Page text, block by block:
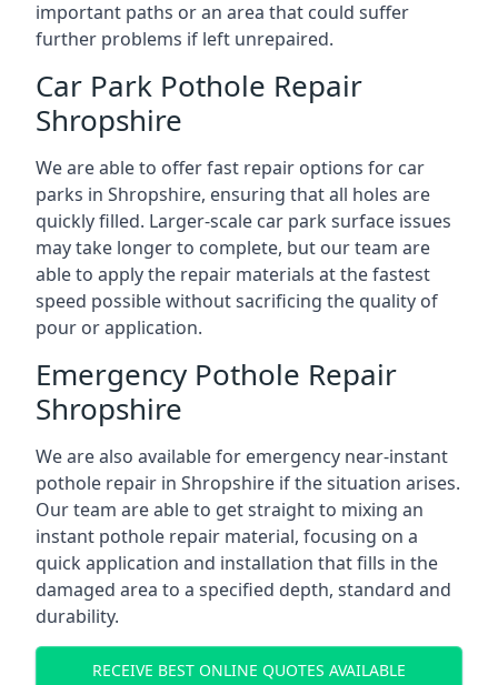
important paths or an area that could suffer
further problems if left unrepaired.
Car Park Pothole Repair
Shropshire
We are able to offer fast repair options for car
parks in Shropshire, ensuring that all holes are
quickly filled. Larger-scale car park surface issues
may take longer to complete, but our team are
able to apply the repair materials at the fastest
speed possible without sacrificing the quality of
pour or application.
Emergency Pothole Repair
Shropshire
We are also available for emergency near-instant
pothole repair in Shropshire if the situation arises.
Our team are able to get straight to mixing an
instant pothole repair material, focusing on a
quick application and installation that fills in the
damaged area to a specified depth, standard and
durability.
RECEIVE BEST ONLINE QUOTES AVAILABLE